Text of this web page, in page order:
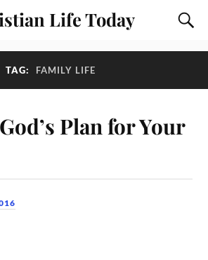
Life Today
TAG: FAMILY LIFE
Plan for Your